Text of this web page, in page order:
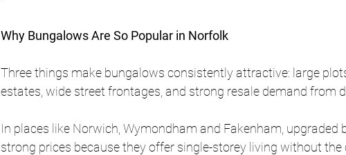
Why Bungalows Are So Popular in Norfolk
Three things make bungalows consistently attractive: large
estates, wide street frontages, and strong resale demand from
In places like Norwich, Wymondham and Fakenham,
strong prices because they offer single-storey living without